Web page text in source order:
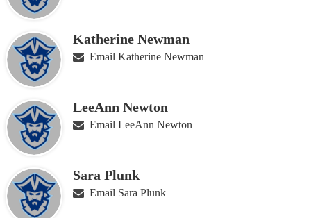
Katherine Newman
Email Katherine Newman
LeeAnn Newton
Email LeeAnn Newton
Sara Plunk
Email Sara Plunk